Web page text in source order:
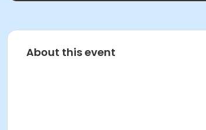
About this event